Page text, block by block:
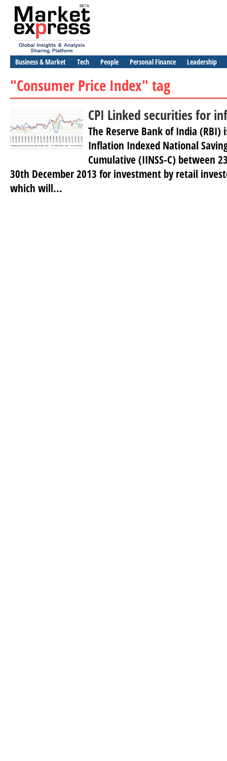
Business & Market Tech People Personal Finance Leadership
"Consumer Price Index" tag
CPI Linked securities for
The Reserve Bank of India (RBI)
Inflation Indexed National
Cumulative (IINSS-C) between
30th December 2013 for investment by retail
which will...